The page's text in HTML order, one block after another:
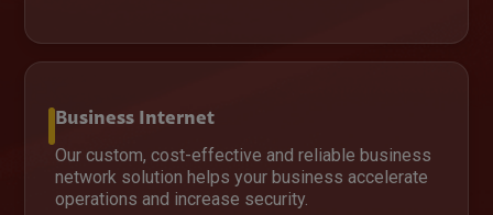
Business Internet
Our custom, cost-effective and reliable business
network solution helps your business accelerate
operations and increase security.